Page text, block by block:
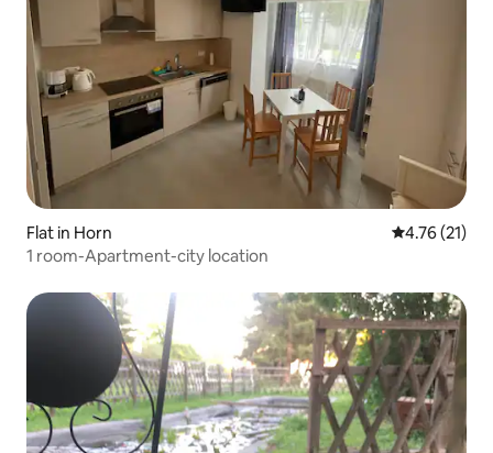
Flat in Horn 4.76 out of 5
4.76 (21)
1 room-Apartment-city location